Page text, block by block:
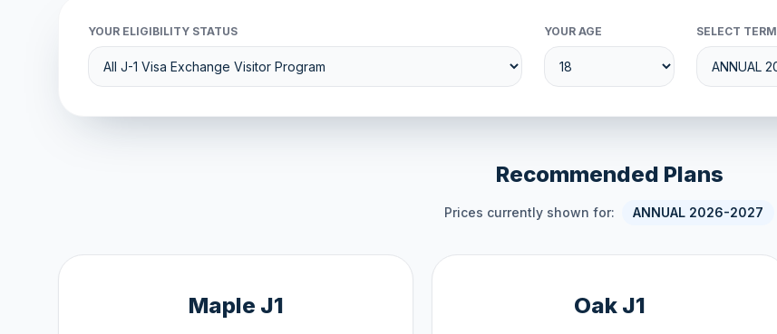
YOUR ELIGIBILITY STATUS YOUR AGE SELECT TERM
Recommended Plans
Prices currently shown for: ANNUAL 2026-2027
Maple J1 Oak J1